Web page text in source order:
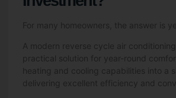
For many homeowners, the answer is
A modern reverse cycle air
practical solution for year-round
heating and cooling capabilities into a
delivering excellent efficiency and